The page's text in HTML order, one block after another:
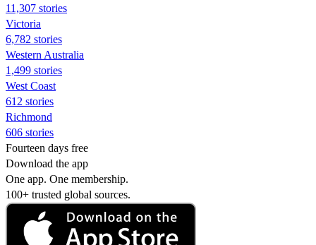
11,307 stories
Victoria
6,782 stories
Western Australia
1,499 stories
West Coast
612 stories
Richmond
606 stories
Fourteen days free
Download the app
One app. One membership.
100+ trusted global sources.